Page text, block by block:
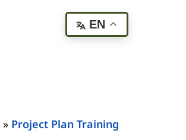
» Project Plan Training
EN